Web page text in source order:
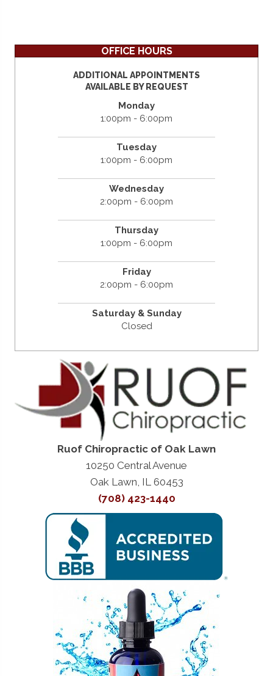
OFFICE HOURS
ADDITIONAL APPOINTMENTS
AVAILABLE BY REQUEST
Monday
1:00pm - 6:00pm
Tuesday
1:00pm - 6:00pm
Wednesday
2:00pm - 6:00pm
Thursday
1:00pm - 6:00pm
Friday
2:00pm - 6:00pm
Saturday & Sunday
Closed
Ruof Chiropractic of Oak Lawn
10250 Central Avenue
Oak Lawn, IL 60453
(708) 423-1440